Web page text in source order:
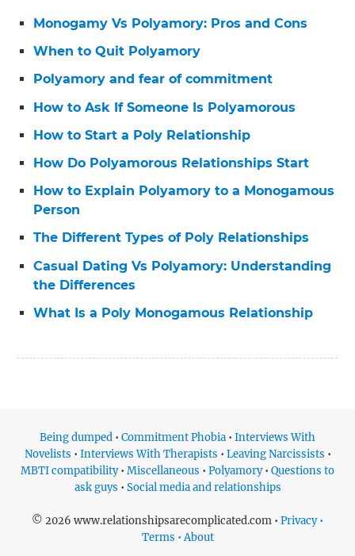
Monogamy Vs Polyamory: Pros and Cons
When to Quit Polyamory
Polyamory and fear of commitment
How to Ask If Someone Is Polyamorous
How to Start a Poly Relationship
How Do Polyamorous Relationships Start
How to Explain Polyamory to a Monogamous
Person
The Different Types of Poly Relationships
Casual Dating Vs Polyamory: Understanding
the Differences
What Is a Poly Monogamous Relationship
Being dumped • Commitment Phobia • Interviews With
Novelists • Interviews With Therapists • Leaving Narcissists •
MBTI compatibility• Miscellaneous • Polyamory• Questions to
ask guys • Social media and relationships
© 2026 www.relationshipsarecomplicated.com • Privacy •
Terms • About